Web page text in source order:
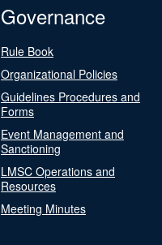
Governance
Rule Book
Organizational Policies
Guidelines Procedures and
Forms
Event Management and
Sanctioning
LMSC Operations and
Resources
Meeting Minutes